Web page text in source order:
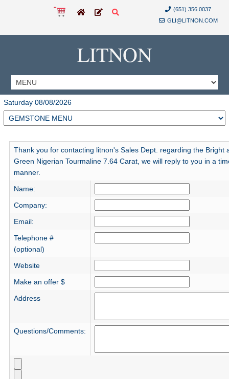
(651) 356 0037
GLI@LITNON.COM
LITNON
Saturday 08/08/2026
Thank you for contacting litnon's Sales Dept. regarding the Bright
Green Nigerian Tourmaline 7.64 Carat, we will reply to you in a
manner.
Name:
Company:
Email:
Telephone #
(optional)
Website
Make an offer $
Address
Questions/Comments: